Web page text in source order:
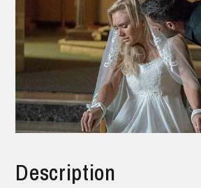
Description